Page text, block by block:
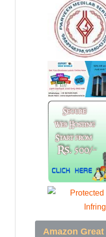
Amazon Great